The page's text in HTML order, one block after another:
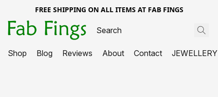
FREE SHIPPING ON ALL ITEMS AT FAB FINGS
Shop Blog Reviews About Contact JEWELLERY